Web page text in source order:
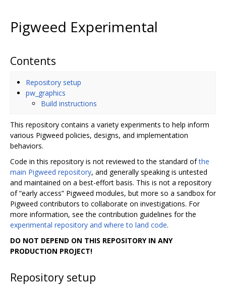
Pigweed Experimental
Contents
Repository setup
pw_graphics
Build instructions
This repository contains a variety experiments to help inform
various Pigweed policies, designs, and implementation
behaviors.
Code in this repository is not reviewed to the standard ofthe
main Pigweed repository, and generally speaking is untested
and maintained on a best-effort basis. This is not a repository
of “early access” Pigweed modules, but more so a sandbox for
Pigweed contributors to collaborate on investigations. For
more information, see the contribution guidelines for the
experimental repository and where to land code.
DO NOT DEPEND ON THIS REPOSITORY IN ANY
PRODUCTION PROJECT!
Repository setup